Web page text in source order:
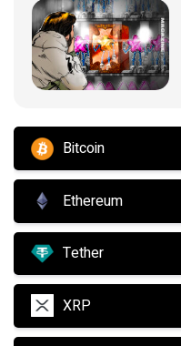
Bitcoin
Ethereum
Tether
XRP